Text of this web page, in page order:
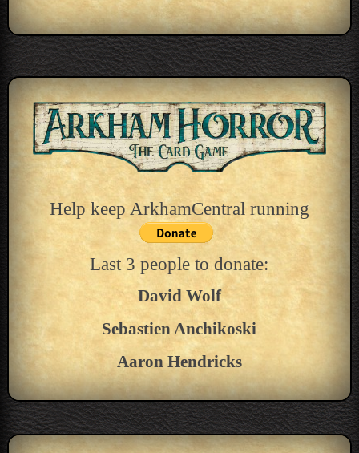
Help keep ArkhamCentral running
Last 3 people to donate:
David Wolf
Sebastien Anchikoski
Aaron Hendricks